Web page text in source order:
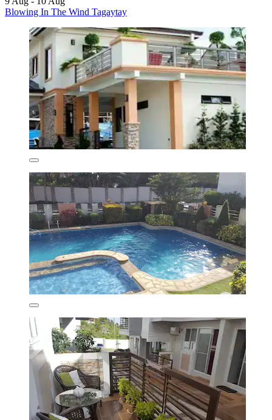
Blowing In The Wind Tagaytay